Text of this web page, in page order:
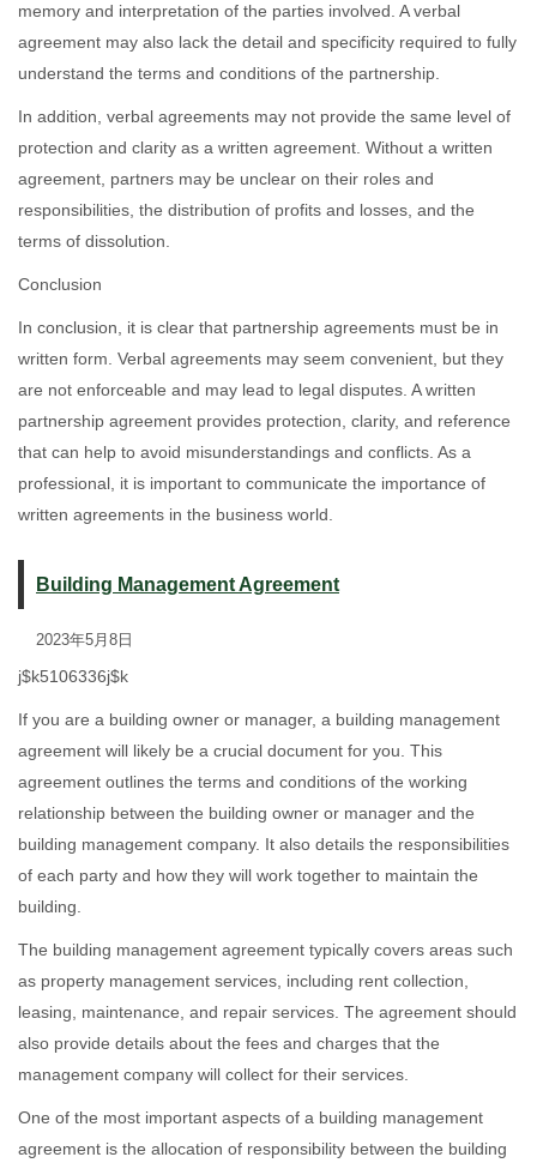
memory and interpretation of the parties involved. A verbal
agreement may also lack the detail and specificity required to fully
understand the terms and conditions of the partnership.
In addition, verbal agreements may not provide the same level of
protection and clarity as a written agreement. Without a written
agreement, partners may be unclear on their roles and
responsibilities, the distribution of profits and losses, and the
terms of dissolution.
Conclusion
In conclusion, it is clear that partnership agreements must be in
written form. Verbal agreements may seem convenient, but they
are not enforceable and may lead to legal disputes. A written
partnership agreement provides protection, clarity, and reference
that can help to avoid misunderstandings and conflicts. As a
professional, it is important to communicate the importance of
written agreements in the business world.
Building Management Agreement
2023年5月8日
j$k5106336j$k
If you are a building owner or manager, a building management
agreement will likely be a crucial document for you. This
agreement outlines the terms and conditions of the working
relationship between the building owner or manager and the
building management company. It also details the responsibilities
of each party and how they will work together to maintain the
building.
The building management agreement typically covers areas such
as property management services, including rent collection,
leasing, maintenance, and repair services. The agreement should
also provide details about the fees and charges that the
management company will collect for their services.
One of the most important aspects of a building management
agreement is the allocation of responsibility between the building